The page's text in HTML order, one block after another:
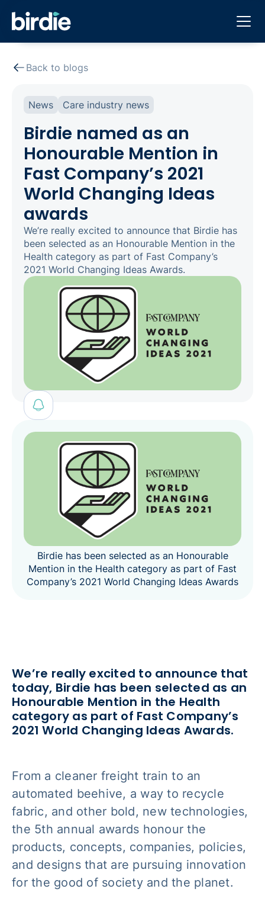
Back to blogs
News Care industry news
Birdie named as an
Honourable Mention in
Fast Company’s 2021
World Changing Ideas
awards
We’re really excited to announce that Birdie has
been selected as an Honourable Mention in the
Health category as part of Fast Company’s
2021 World Changing Ideas Awards.
Birdie has been selected as an Honourable
Mention in the Health category as part of Fast
Company’s 2021 World Changing Ideas Awards
We’re really excited to announce that
today, Birdie has been selected as an
Honourable Mention in the Health
category as part of Fast Company’s
2021 World Changing Ideas Awards.
From a cleaner freight train to an
automated beehive, a way to recycle
fabric, and other bold, new technologies,
the 5th annual awards honour the
products, concepts, companies, policies,
and designs that are pursuing innovation
for the good of society and the planet.